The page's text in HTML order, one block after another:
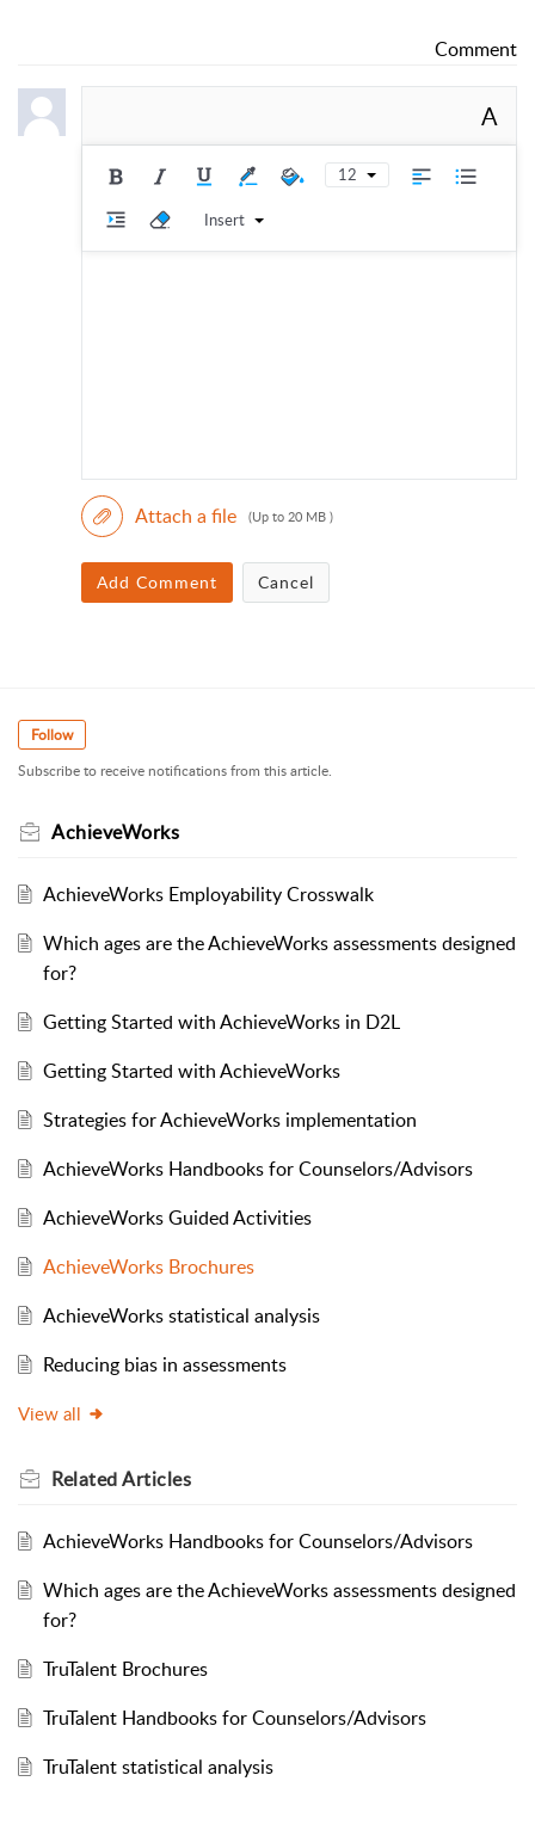
Comment
A
12
Insert
Attach a file (Up to 20 MB )
Add Comment Cancel
Follow
Subscribe to receive notifications from this article.
AchieveWorks
AchieveWorks Employability Crosswalk
Which ages are the AchieveWorks assessments designed
for?
Getting Started with AchieveWorks in D2L
Getting Started with AchieveWorks
Strategies for AchieveWorks implementation
AchieveWorks Handbooks for Counselors/Advisors
AchieveWorks Guided Activities
AchieveWorks Brochures
AchieveWorks statistical analysis
Reducing bias in assessments
View all
RelatedArticles
AchieveWorks Handbooks for Counselors/Advisors
Which ages are the AchieveWorks assessments designed
for?
TruTalent Brochures
TruTalent Handbooks for Counselors/Advisors
TruTalent statistical analysis